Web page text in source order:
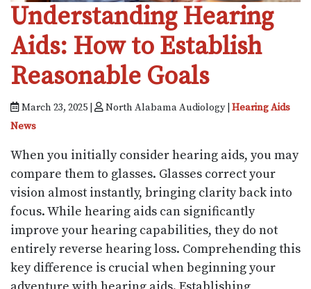
Understanding Hearing
Aids: How to Establish
Reasonable Goals
March 23, 2025 | North Alabama Audiology | Hearing Aids
News
When you initially consider hearing aids, you may
compare them to glasses. Glasses correct your
vision almost instantly, bringing clarity back into
focus. While hearing aids can significantly
improve your hearing capabilities, they do not
entirely reverse hearing loss. Comprehending this
key difference is crucial when beginning your